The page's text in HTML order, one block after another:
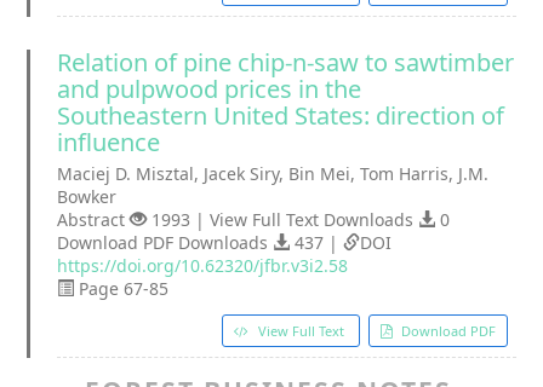
Relation of pine chip-n-saw to sawtimber
and pulpwood prices in the
Southeastern United States: direction of
influence
Maciej D. Misztal, Jacek Siry, Bin Mei, Tom Harris, J.M.
Bowker
Abstract
1993 | View Full Text Downloads
0
Download PDF Downloads
437 |
DOI
https://doi.org/10.62320/jfbr.v3i2.58
Page 67-85
View Full Text Download PDF